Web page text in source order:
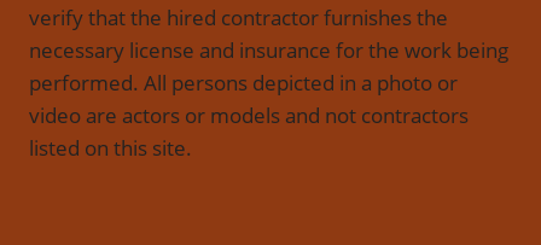
verify that the hired contractor furnishes the
necessary license and insurance for the work being
performed. All persons depicted in a photo or
video are actors or models and not contractors
listed on this site.